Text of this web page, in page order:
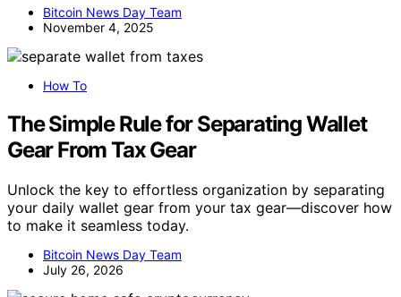
Bitcoin News Day Team
November 4, 2025
How To
The Simple Rule for Separating Wallet
Gear From Tax Gear
Unlock the key to effortless organization by separating
your daily wallet gear from your tax gear—discover how
to make it seamless today.
Bitcoin News Day Team
July 26, 2026